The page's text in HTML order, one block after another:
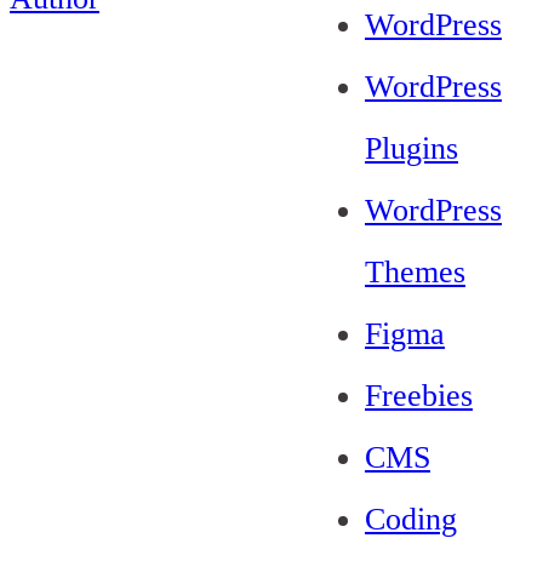
WordPress
WordPress
Plugins
WordPress
Themes
Figma
Freebies
CMS
Coding